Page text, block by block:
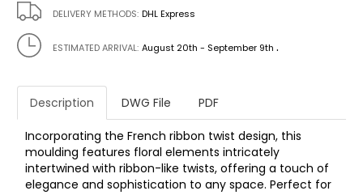
DELIVERY METHODS: DHL Express
ESTIMATED ARRIVAL: August 20th - September 9th .
Description DWG File PDF
Incorporating the French ribbon twist design, this
moulding features floral elements intricately
intertwined with ribbon-like twists, offering a touch of
elegance and sophistication to any space. Perfect for